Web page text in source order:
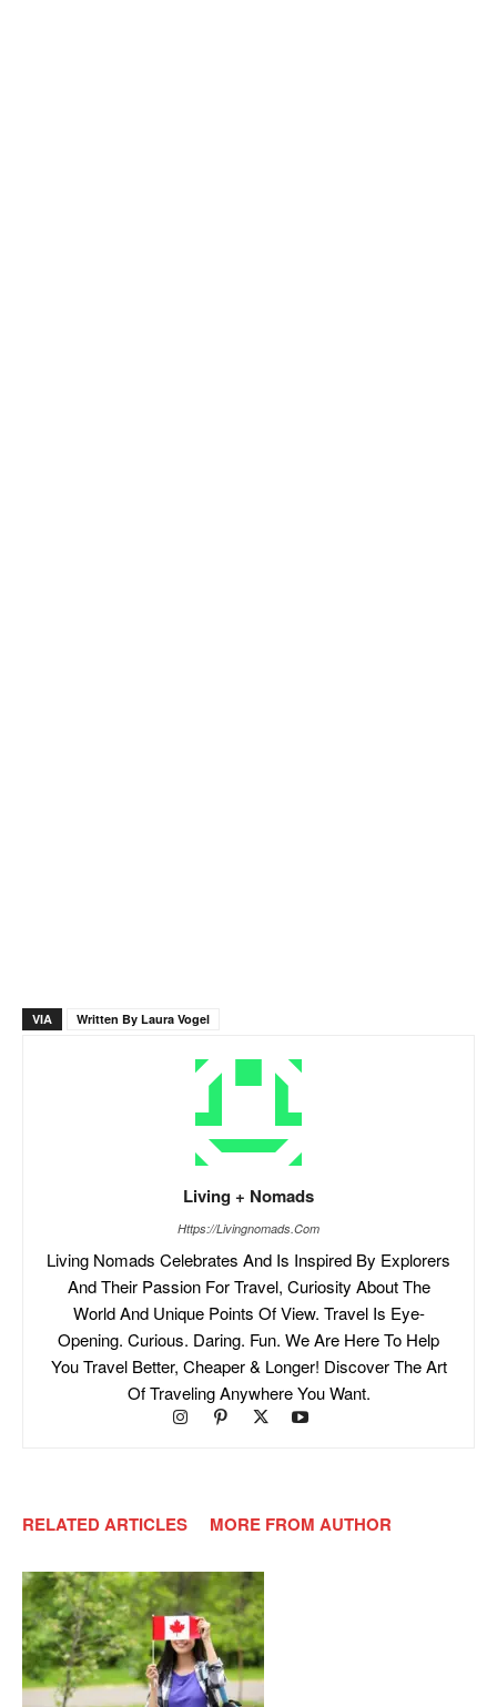
VIA Written By Laura Vogel
Living + Nomads
Https://livingnomads.com
Living Nomads Celebrates And Is Inspired By Explorers
And Their Passion For Travel, Curiosity About The
World And Unique Points Of View. Travel Is Eye-
Opening. Curious. Daring. Fun. We Are Here To Help
You Travel Better, Cheaper & Longer! Discover The Art
Of Traveling Anywhere You Want.
RELATED ARTICLES MORE FROM AUTHOR